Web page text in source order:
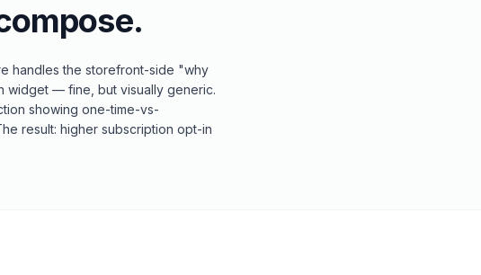
handles the storefront-side "why
widget — fine, but visually generic.
showing one-time-vs-
result: higher subscription opt-in